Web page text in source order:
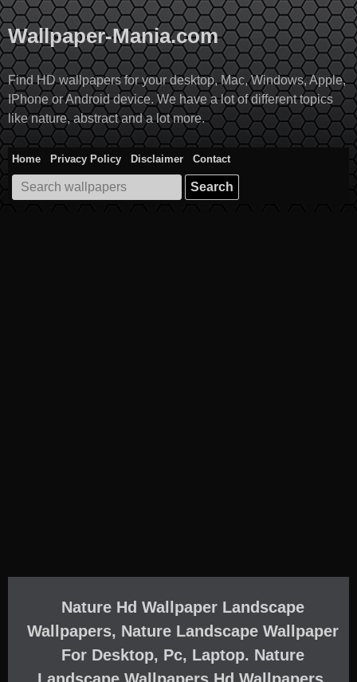
Skip
to
content
Wallpaper-Mania.com
Find HD wallpapers for your desktop, Mac, Windows, Apple,
IPhone or Android device. We have a lot of different topics
like nature, abstract and a lot more.
Home Privacy Policy Disclaimer
Contact
Search
for:
Nature Hd Wallpaper Landscape
Wallpapers, Nature Landscape Wallpaper
For Desktop, Pc, Laptop. Nature